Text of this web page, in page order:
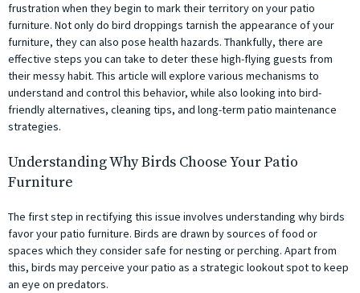
frustration when they begin to mark their territory on your patio
furniture. Not only do bird droppings tarnish the appearance of your
furniture, they can also pose health hazards. Thankfully, there are
effective steps you can take to deter these high-flying guests from
their messy habit. This article will explore various mechanisms to
understand and control this behavior, while also looking into bird-
friendly alternatives, cleaning tips, and long-term patio maintenance
strategies.
Understanding Why Birds Choose Your Patio
Furniture
The first step in rectifying this issue involves understanding why birds
favor your patio furniture. Birds are drawn by sources of food or
spaces which they consider safe for nesting or perching. Apart from
this, birds may perceive your patio as a strategic lookout spot to keep
an eye on predators.